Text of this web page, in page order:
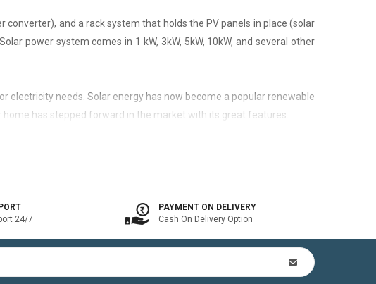
and a rack system that holds the PV panels in place (solar
power system comes in 1 kW, 3kW, 5kW, 10kW, and several other
electricity needs. Solar energy has now become a popular renewable
has stepped forward in the market with its great features.
Kit (includes mounting structures, ACDB, DCDB, A.C, D.C
such systems by offsetting utility bills in 3-8 yrs. In addition to this,
24/7
PAYMENT ON DELIVERY
Cash On Delivery Option